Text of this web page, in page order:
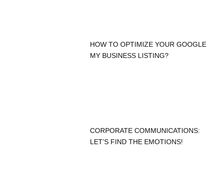
HOW TO OPTIMIZE YOUR GOOGLE
MY BUSINESS LISTING?
CORPORATE COMMUNICATIONS:
LET’S FIND THE EMOTIONS!